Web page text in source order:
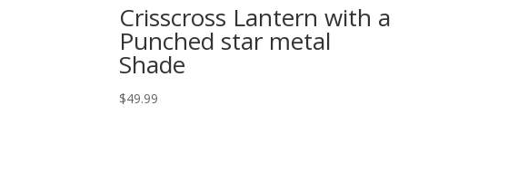
Crisscross Lantern with a
Punched star metal
Shade
$49.99